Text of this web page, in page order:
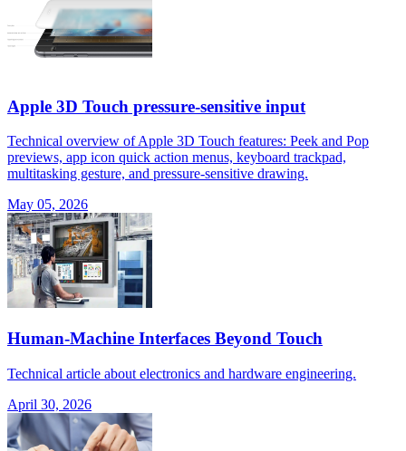
Apple 3D Touch pressure-sensitive input
Technical overview of Apple 3D Touch features: Peek and Pop
previews, app icon quick action menus, keyboard trackpad,
multitasking gesture, and pressure-sensitive drawing.
May 05, 2026
Human-Machine Interfaces Beyond Touch
Technical article about electronics and hardware engineering.
April 30, 2026